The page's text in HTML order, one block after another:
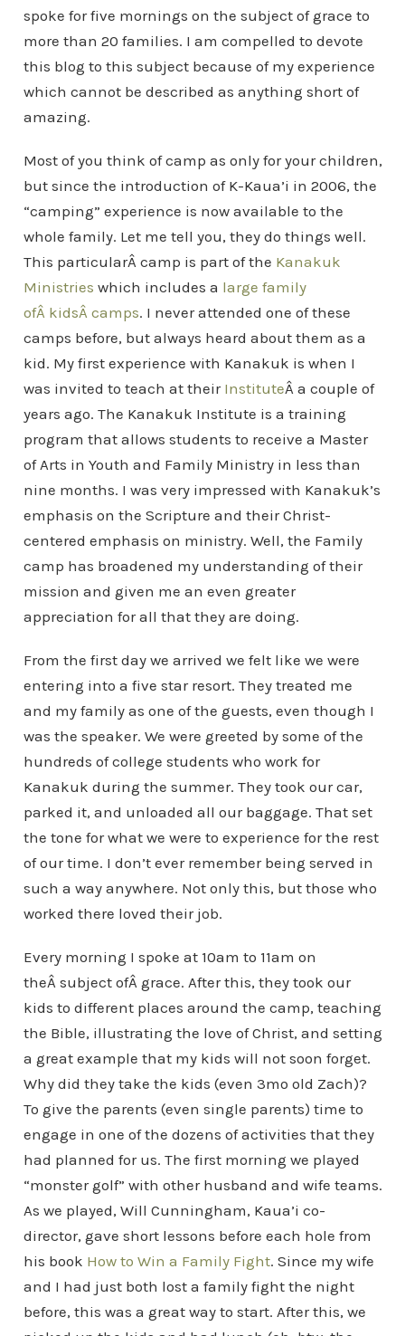
spoke for five mornings on the subject of grace to
more than 20 families. I am compelled to devote
this blog to this subject because of my experience
which cannot be described as anything short of
amazing.
Most of you think of camp as only for your children,
but since the introduction of K-Kaua’i in 2006, the
“camping” experience is now available to the
whole family. Let me tell you, they do things well.
This particularÂ camp is part of the Kanakuk
Ministries which includes a large family
ofÂ kidsÂ camps. I never attended one of these
camps before, but always heard about them as a
kid. My first experience with Kanakuk is when I
was invited to teach at their InstituteÂ a couple of
years ago. The Kanakuk Institute is a training
program that allows students to receive a Master
of Arts in Youth and Family Ministry in less than
nine months. I was very impressed with Kanakuk’s
emphasis on the Scripture and their Christ-
centered emphasis on ministry. Well, the Family
camp has broadened my understanding of their
mission and given me an even greater
appreciation for all that they are doing.
From the first day we arrived we felt like we were
entering into a five star resort. They treated me
and my family as one of the guests, even though I
was the speaker. We were greeted by some of the
hundreds of college students who work for
Kanakuk during the summer. They took our car,
parked it, and unloaded all our baggage. That set
the tone for what we were to experience for the rest
of our time. I don’t ever remember being served in
such a way anywhere. Not only this, but those who
worked there loved their job.
Every morning I spoke at 10am to 11am on
theÂ subject ofÂ grace. After this, they took our
kids to different places around the camp, teaching
the Bible, illustrating the love of Christ, and setting
a great example that my kids will not soon forget.
Why did they take the kids (even 3mo old Zach)?
To give the parents (even single parents) time to
engage in one of the dozens of activities that they
had planned for us. The first morning we played
“monster golf” with other husband and wife teams.
As we played, Will Cunningham, Kaua’i co-
director, gave short lessons before each hole from
his book How to Win a Family Fight. Since my wife
and I had just both lost a family fight the night
before, this was a great way to start. After this, we